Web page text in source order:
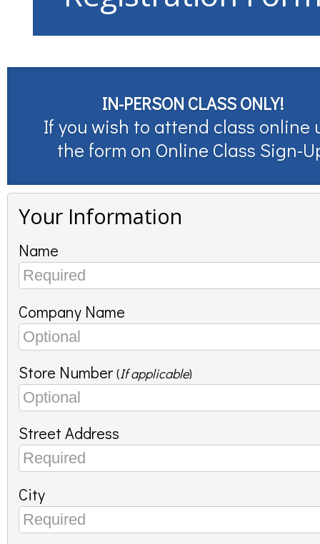
IN-PERSON CLASS ONLY!
If you wish to attend class online
the form on Online Class Sign-
Your Information
Name
Company Name
Store Number (If applicable)
Street Address
City